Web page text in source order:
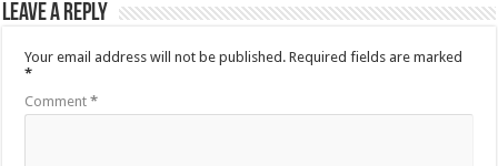
Leave a Reply
Your email address will not be published. Required fields are marked
*
Comment*